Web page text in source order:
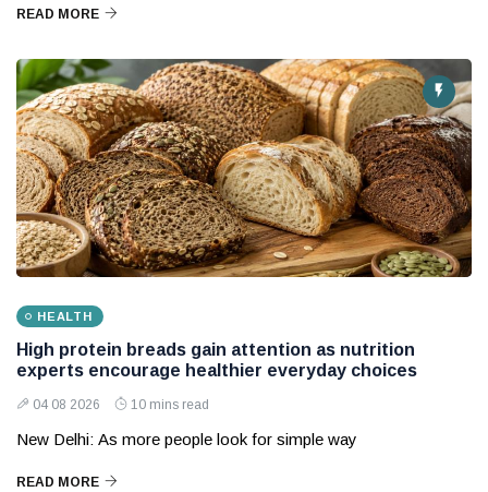
READ MORE
HEALTH
High protein breads gain attention as nutrition
experts encourage healthier everyday choices
04 08 2026 10 mins read
New Delhi: As more people look for simple way
READ MORE